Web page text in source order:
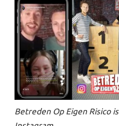
Betreden Op Eigen Risico